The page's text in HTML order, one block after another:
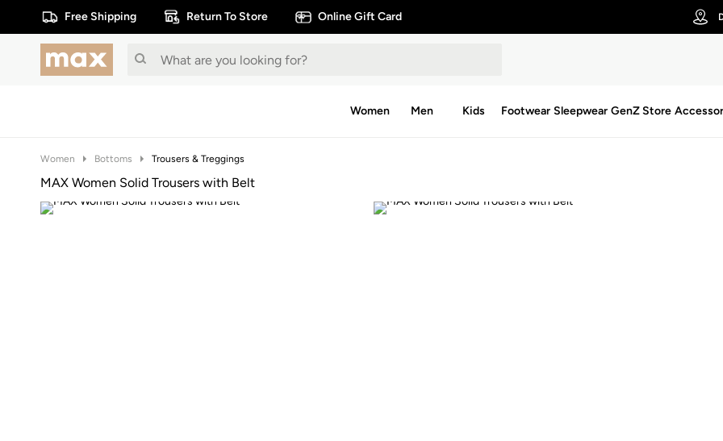
Free Shipping Return To Store Online Gift Card
Women Men Kids Footwear Sleepwear GenZ Store
Women Bottoms Trousers & Treggings
MAX Women Solid Trousers with Belt